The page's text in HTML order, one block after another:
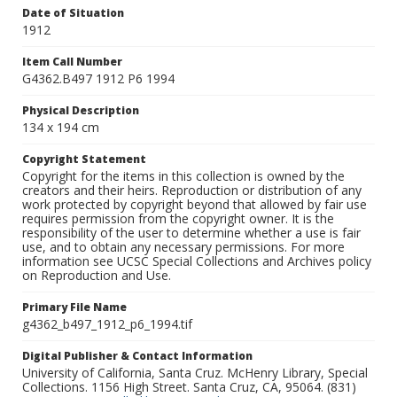
Date of Situation
1912
Item Call Number
G4362.B497 1912 P6 1994
Physical Description
134 x 194 cm
Copyright Statement
Copyright for the items in this collection is owned by the
creators and their heirs. Reproduction or distribution of any
work protected by copyright beyond that allowed by fair use
requires permission from the copyright owner. It is the
responsibility of the user to determine whether a use is fair
use, and to obtain any necessary permissions. For more
information see UCSC Special Collections and Archives policy
on Reproduction and Use.
Primary File Name
g4362_b497_1912_p6_1994.tif
Digital Publisher & Contact Information
University of California, Santa Cruz. McHenry Library, Special
Collections. 1156 High Street. Santa Cruz, CA, 95064. (831)